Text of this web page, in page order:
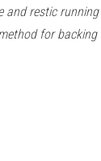
and restic running
for backing